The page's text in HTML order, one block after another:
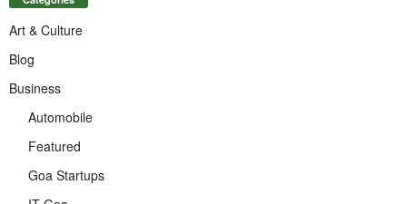
Art & Culture
Blog
Business
Automobile
Featured
Goa Startups